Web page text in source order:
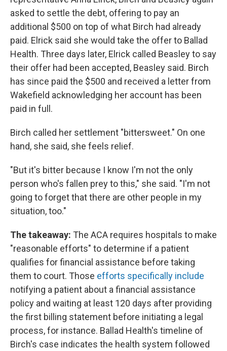
asked to settle the debt, offering to pay an
additional $500 on top of what Birch had already
paid. Elrick said she would take the offer to Ballad
Health. Three days later, Elrick called Beasley to say
their offer had been accepted, Beasley said. Birch
has since paid the $500 and received a letter from
Wakefield acknowledging her account has been
paid in full.
Birch called her settlement "bittersweet." On one
hand, she said, she feels relief.
"But it's bitter because I know I'm not the only
person who's fallen prey to this," she said. "I'm not
going to forget that there are other people in my
situation, too."
The takeaway: The ACA requires hospitals to make
"reasonable efforts" to determine if a patient
qualifies for financial assistance before taking
them to court. Those efforts specifically include
notifying a patient about a financial assistance
policy and waiting at least 120 days after providing
the first billing statement before initiating a legal
process, for instance. Ballad Health's timeline of
Birch's case indicates the health system followed